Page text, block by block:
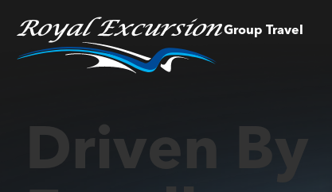
Group Travel
Driven By